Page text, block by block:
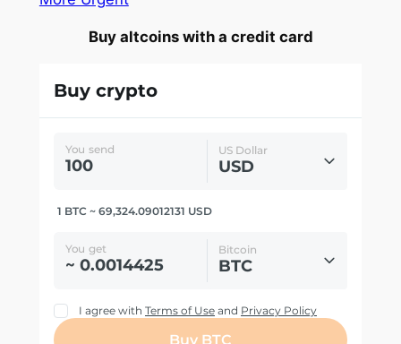
Buy altcoins with a credit card